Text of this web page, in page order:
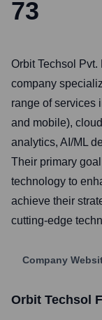
73
Orbit Techsol
company
range of services
and mobile),
analytics, AI/ML
Their primary
technology to
achieve their
cutting-edge
Company
Orbit Techsol